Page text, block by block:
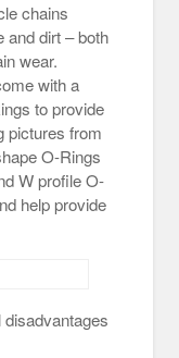
chains
and dirt – both
wear.
with a
to provide
pictures from
O-Rings
W profile O-
help provide